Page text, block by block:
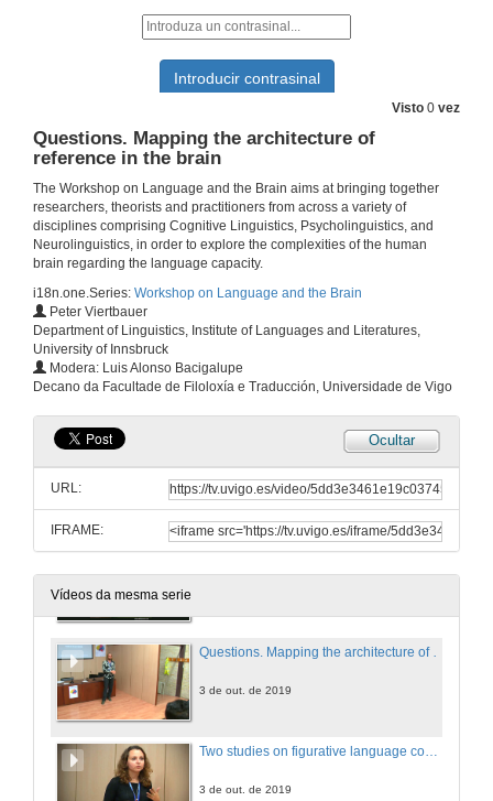
Visto 0 vez
Questions. Mapping the architecture of
reference in the brain
The Workshop on Language and the Brain aims at bringing together
researchers, theorists and practitioners from across a variety of
disciplines comprising Cognitive Linguistics, Psycholinguistics, and
Neurolinguistics, in order to explore the complexities of the human
brain regarding the language capacity.
i18n.one.Series: Workshop on Language and the Brain
Peter Viertbauer
Department of Linguistics, Institute of Languages and Literatures,
University of Innsbruck
Modera: Luis Alonso Bacigalupe
Decano da Facultade de Filoloxía e Traducción, Universidade de Vigo
Ocultar
URL:
IFRAME:
Vídeos da mesma serie
Presentation of Ms. Ana Paula Soares
3 de out. de 2019
3 de out. de 2019
Presentation of Mr. Peter Viertbauer
3 de out. de 2019
Mapping the architecture of reference in the brain
Questions. Mapping the architecture of reference in the brain
3 de out. de 2019
3 de out. de 2019